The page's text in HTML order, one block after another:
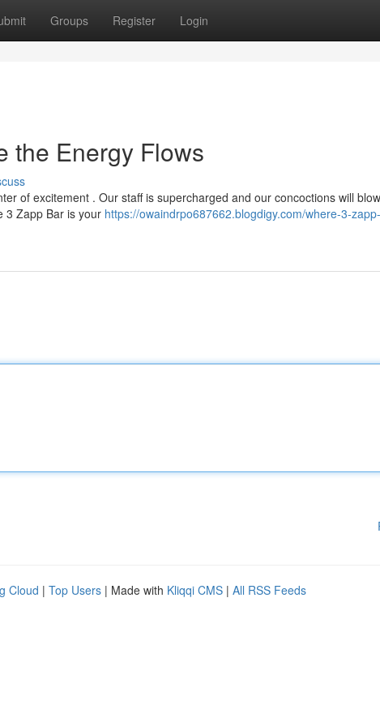
Groups Register Login
the Energy Flows
of excitement . Our staff is supercharged and our concoctions will
3 Zapp Bar is your https://owaindrpo687662.blogdigy.com/where-3-
Cloud | Top Users | Made with Kliqqi CMS | All RSS Feeds